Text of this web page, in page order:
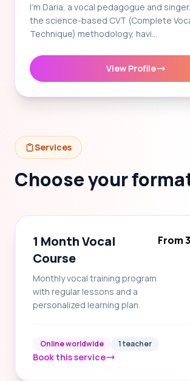
I'm Daria, a vocal pedagogue and
the science-based CVT (Complete
Technique) methodology, havi…
View Profile
Services
Choose your
1 Month Vocal
Course
Monthly vocal training program
with regular lessons and a
personalized learning plan.
From
Online worldwide 1 teacher
Book this service